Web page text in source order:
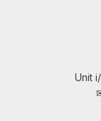
Unit